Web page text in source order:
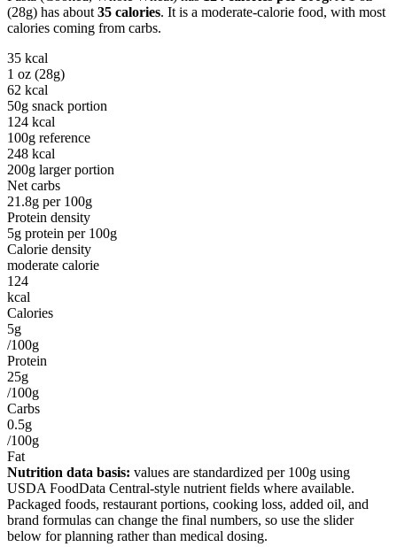
(28g) has about 35 calories. It is a moderate-calorie food, with most
calories coming from carbs.
35 kcal
1 oz (28g)
62 kcal
50g snack portion
124 kcal
100g reference
248 kcal
200g larger portion
Net carbs
21.8g per 100g
Protein density
5g protein per 100g
Calorie density
moderate calorie
124
kcal
Calories
5g
/100g
Protein
25g
/100g
Carbs
0.5g
/100g
Fat
Nutrition data basis: values are standardized per 100g using
USDA FoodData Central-style nutrient fields where available.
Packaged foods, restaurant portions, cooking loss, added oil, and
brand formulas can change the final numbers, so use the slider
below for planning rather than medical dosing.